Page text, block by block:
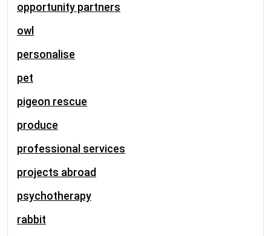
opportunity partners
owl
personalise
pet
pigeon rescue
produce
professional services
projects abroad
psychotherapy
rabbit